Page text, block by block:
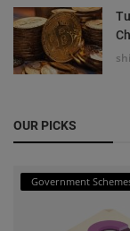
OUR PICKS
Government